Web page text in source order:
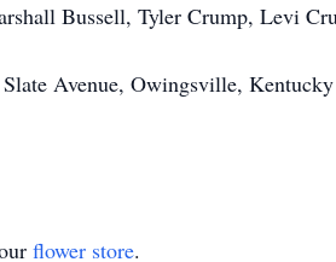
Bussell, Tyler Crump, Levi
Avenue, Owingsville,
flower store.